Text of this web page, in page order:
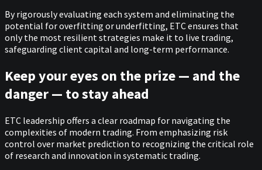
By rigorously evaluating each system and eliminating the
potential for overfitting or underfitting, ETC ensures that
only the most resilient strategies make it to live trading,
safeguarding client capital and long-term performance.
Keep your eyes on the prize — and the
danger — to stay ahead
ETC leadership offers a clear roadmap for navigating the
complexities of modern trading. From emphasizing risk
control over market prediction to recognizing the critical role
of research and innovation in systematic trading.